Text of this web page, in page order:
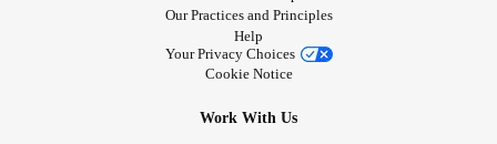
Our Practices and Principles
Help
Your Privacy Choices
Cookie Notice
Work With Us